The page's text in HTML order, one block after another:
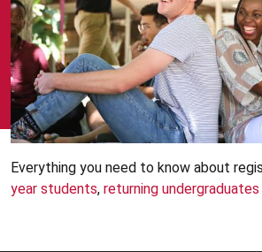
Everything you need to know about
year students, returning undergraduates